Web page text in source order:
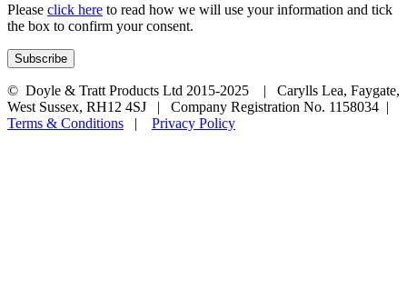
Please click here to read how we will use your information and tick
the box to confirm your consent.
© Doyle & Tratt Products Ltd 2015-2025 | Carylls Lea, Faygate,
West Sussex, RH12 4SJ | Company Registration No. 1158034 |
Terms & Conditions | Privacy Policy